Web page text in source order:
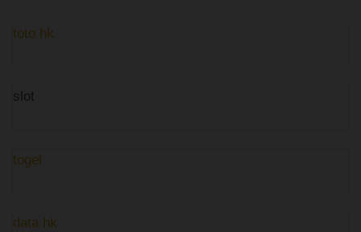
toto hk
slot
togel
data hk